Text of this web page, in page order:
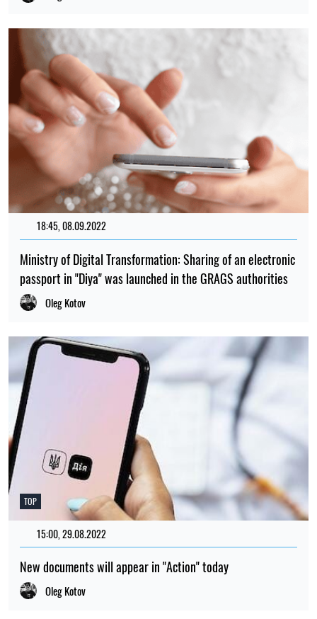
18:45, 08.09.2022
Ministry of Digital Transformation: Sharing of an electronic
passport in "Diya" was launched in the GRAGS authorities
Oleg Kotov
TOP
15:00, 29.08.2022
New documents will appear in "Action" today
Oleg Kotov